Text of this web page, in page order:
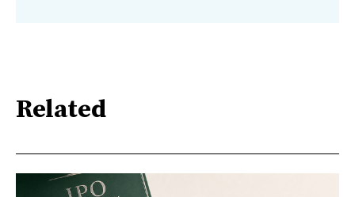
Related